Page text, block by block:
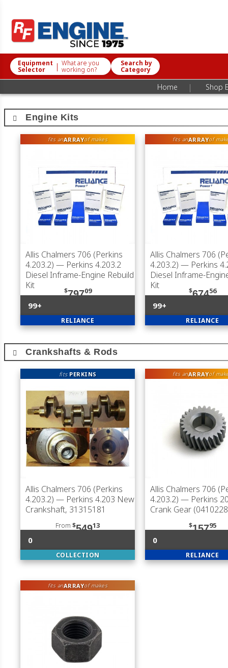
Equipment
Selector | What are you
working on?
Search by
Category
Home | Shop
Engine Kits
fits anARRAYof makes
Allis Chalmers 706 (Perkins
4.203.2) — Perkins 4.203.2
Diesel Inframe-Engine Rebuild
Kit
$79709
99+
RELIANCE
fits anARRAYof
Allis Chalmers 706
4.203.2) — Perkins
Diesel Inframe-
Kit
$67456
99+
RELIANCE
Crankshafts & Rods
fits PERKINS
Allis Chalmers 706 (Perkins
4.203.2) — Perkins 4.203 New
Crankshaft, 31315181
From $54913
0
COLLECTION
fits anARRAYof
Allis Chalmers 706
4.203.2) — Perkins
Crank Gear
$15795
0
RELIANCE
fits anARRAYof makes